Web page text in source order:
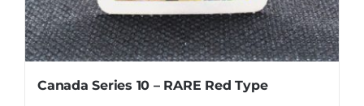
Canada Series 10 – RARE Red Type